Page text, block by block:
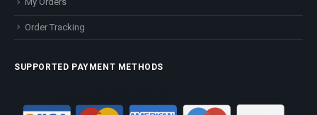
Order Tracking
SUPPORTED PAYMENT METHODS